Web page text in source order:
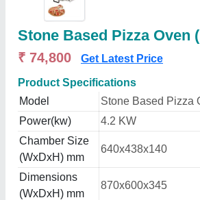
Stone Based Pizza Oven
₹ 74,800 Get Latest Price
Product Specifications
Model
Stone Based Pizza
Power(kw)
4.2 KW
Chamber Size
(WxDxH) mm
640x438x140
Dimensions
(WxDxH) mm
870x600x345